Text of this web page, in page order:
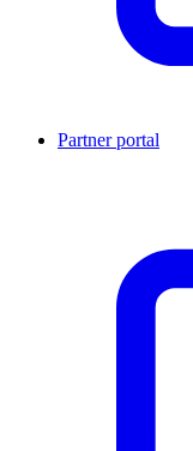
Partner portal